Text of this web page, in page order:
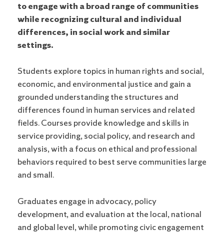
to engage with a broad range of communities
while recognizing cultural and individual
differences, in social work and similar
settings.
Students explore topics in human rights and social,
economic, and environmental justice and gain a
grounded understanding the structures and
differences found in human services and related
fields.Courses provide knowledge and skills in
service providing, social policy, and research and
analysis, with a focus on ethical and professional
behaviors required to best serve communities large
and small.
Graduates engage in advocacy, policy
development, and evaluation at the local, national
and global level, while promoting civic engagement